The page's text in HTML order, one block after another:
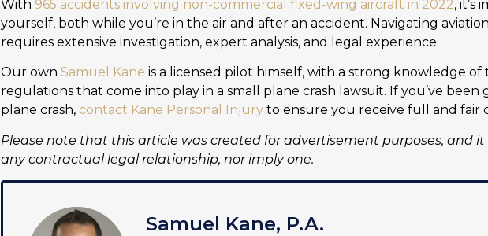
With 965 accidents involving non-commercial fixed-wing aircraft in 2022, it’s
yourself, both while you’re in the air and after an accident. Navigating
requires extensive investigation, expert analysis, and legal experience.
Our own Samuel Kane is a licensed pilot himself, with a strong knowledge of
regulations that come into play in a small plane crash lawsuit. If you’ve been
plane crash, contact Kane Personal Injury to ensure you receive full and fair
Please note that this article was created for advertisement purposes, and
any contractual legal relationship, nor imply one.
Samuel Kane, P.A.